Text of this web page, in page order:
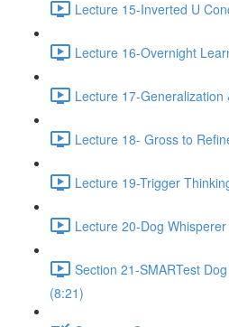
Lecture 15-Inverted U
Lecture 16-Overnight
Lecture 17-Generalization
Lecture 18- Gross to
Lecture 19-Trigger
Lecture 20-Dog
Section 21-SMARTest
(8:21)